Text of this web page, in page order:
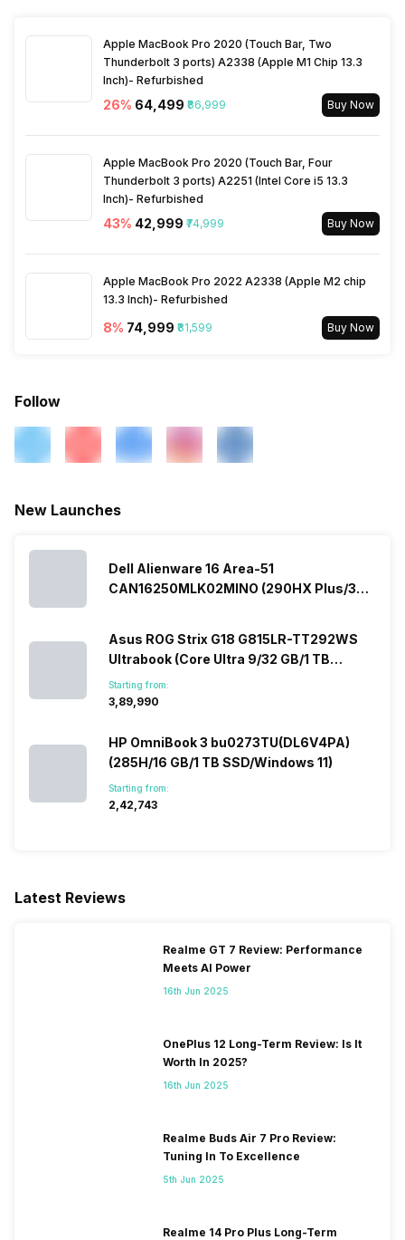
Microphone Type
Signal-to-noise Ratio and
Directional Beamforming
Sound Technologies
Stereo Speakers, Wide
Stereo Sound, Support for
Fingerprint Scanner No
Documents
Apple MacBook Pro 2020 (Touch Bar, Two
Thunderbolt 3 ports) A2338 (Apple M1 Chip 13.3
Inch)- Refurbished
26% ₹64,499 ₹86,999 Buy Now
Apple MacBook Pro 2020 (Touch Bar, Four
Thunderbolt 3 ports) A2251 (Intel Core i5 13.3
Inch)- Refurbished
43% ₹42,999 ₹74,999 Buy Now
Apple MacBook Pro 2022 A2338 (Apple M2 chip
13.3 Inch)- Refurbished
8% ₹74,999 ₹81,599 Buy Now
Follow
New Launches
Dell Alienware 16 Area-51
CAN16250MLK02MINO (290HX Plus/32
Asus ROG Strix G18 G815LR-TT292WS
Ultrabook (Core Ultra 9/32 GB/1 TB
SSD/Windows 11/12 GB)
Starting from:
₹3,89,990
HP OmniBook 3 bu0273TU(DL6V4PA)
(285H/16 GB/1 TB SSD/Windows 11)
Starting from:
₹2,42,743
Latest Reviews
Realme GT 7 Review: Performance
Meets AI Power
16th Jun 2025
OnePlus 12 Long-Term Review: Is It
Worth In 2025?
16th Jun 2025
Realme Buds Air 7 Pro Review:
Tuning In To Excellence
5th Jun 2025
Realme 14 Pro Plus Long-Term